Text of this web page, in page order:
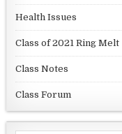
Health Issues
Class of 2021 Ring Melt
Class Notes
Class Forum